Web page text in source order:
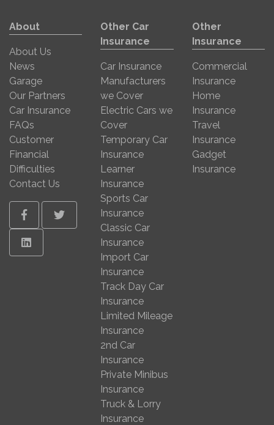
About
About Us
News
Garage
Our Partners
Car Insurance
FAQs
Customer
Financial
Difficulties
Contact Us
FacebookTwitter
Linkedin
Other Car
Insurance
Car Insurance
Manufacturers
we Cover
Electric Cars we
Cover
Temporary Car
Insurance
Learner
Insurance
Sports Car
Insurance
Classic Car
Insurance
Import Car
Insurance
Track Day Car
Insurance
Limited Mileage
Insurance
2nd Car
Insurance
Private Minibus
Insurance
Truck & Lorry
Insurance
Other
Insurance
Commercial
Insurance
Home
Insurance
Travel
Insurance
Gadget
Insurance